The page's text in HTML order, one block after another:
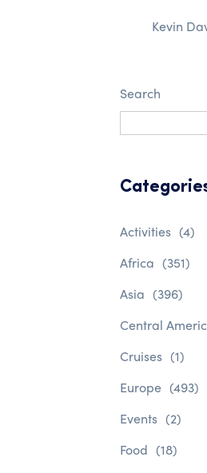
Kevin
Search
Activities (4)
Africa (351)
Asia (396)
Central
Cruises (1)
Europe (493)
Events (2)
Food (18)